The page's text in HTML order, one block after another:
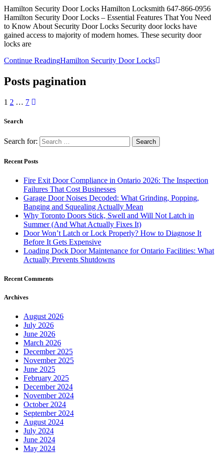
Hamilton Security Door Locks Hamilton Locksmith 647-866-0956
Hamilton Security Door Locks – Essential Features That You Need
to Know About Security Door Locks Security door locks have
gained access to majority of modern homes. These security door
locks are
Continue ReadingHamilton Security Door Locks
Posts pagination
1 2 … 7
Search
Search for:
Recent Posts
Fire Exit Door Compliance in Ontario 2026: The Inspection
Failures That Cost Businesses
Garage Door Noises Decoded: What Grinding, Popping,
Banging and Squealing Actually Mean
Why Toronto Doors Stick, Swell and Will Not Latch in
Summer (And What Actually Fixes It)
Door Won’t Latch or Lock Properly? How to Diagnose It
Before It Gets Expensive
Loading Dock Door Maintenance for Ontario Facilities: What
Actually Prevents Shutdowns
Recent Comments
Archives
August 2026
July 2026
June 2026
March 2026
December 2025
November 2025
June 2025
February 2025
December 2024
November 2024
October 2024
September 2024
August 2024
July 2024
June 2024
May 2024